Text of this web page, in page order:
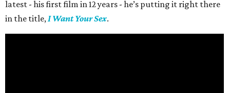
latest - his first film in 12 years - he’s putting it right there
in the title,I Want Your Sex.